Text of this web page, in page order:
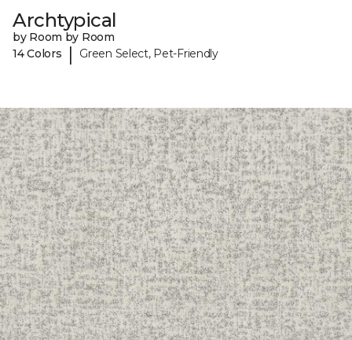
Archtypical
by Room by Room
14 Colors
| Green Select, Pet-Friendly